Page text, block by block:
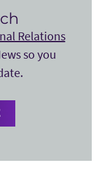
Relations
so you